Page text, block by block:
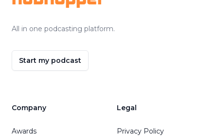
All in one podcasting platform.
Start my podcast
Company
Awards
Legal
Privacy Policy